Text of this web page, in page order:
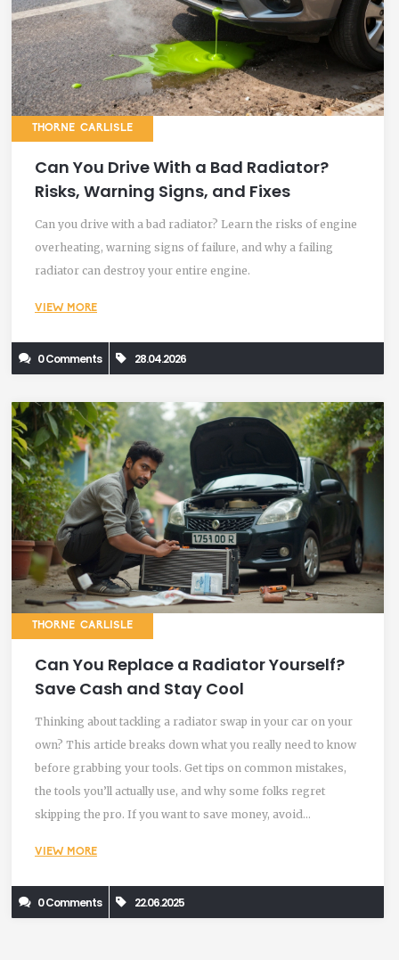
THORNE CARLISLE
Can You Drive With a Bad Radiator?
Risks, Warning Signs, and Fixes
Can you drive with a bad radiator? Learn the risks of engine
overheating, warning signs of failure, and why a failing
radiator can destroy your entire engine.
VIEW MORE
0 Comments 28.04.2026
THORNE CARLISLE
Can You Replace a Radiator Yourself?
Save Cash and Stay Cool
Thinking about tackling a radiator swap in your car on your
own? This article breaks down what you really need to know
before grabbing your tools. Get tips on common mistakes,
the tools you’ll actually use, and why some folks regret
skipping the pro. If you want to save money, avoid
honest scoop. You might surprise yourself with just how
doable this job is—or realize it’s smarter to call the shop.
VIEW MORE
0 Comments 22.06.2025